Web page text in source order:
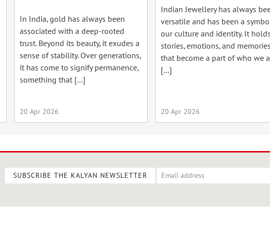
In India, gold has always been
associated with a deep-rooted
trust. Beyond its beauty, it exudes a
sense of stability. Over generations,
it has come to signify permanence,
something that […]
20 Apr 2026
Indian Jewellery has always
versatile and has been a
our culture and identity. It holds
stories, emotions, and memories
that become a part of who we
[…]
20 Apr 2026
SUBSCRIBE THE KALYAN NEWSLETTER